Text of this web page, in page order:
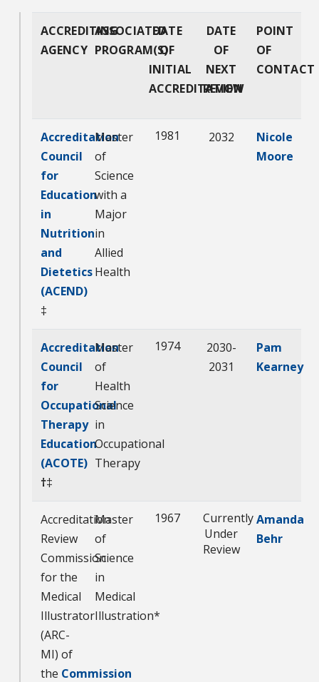
ACCREDITING
AGENCY
ASSOCIATED
PROGRAM(S)
DATE
OF
INITIAL
ACCREDITATION
DATE
OF
NEXT
REVIEW
POINT
OF
CONTACT
Accreditation
Council
for
Education
in
Nutrition
and
Dietetics
(ACEND)
‡
Master
of
Science
with a
Major
in
Allied
Health
1981 2032
Nicole
Moore
Accreditation
Council
for
Occupational
Therapy
Education
(ACOTE)
†‡
Master
of
Health
Science
in
Occupational
Therapy
1974
2030-
2031
Pam
Kearney
Accreditation
Review
Commission
for the
Medical
Illustrator
(ARC-
MI) of
the Commission
Master
of
Science
in
Medical
Illustration*
1967
Currently
Under
Review
Amanda
Behr